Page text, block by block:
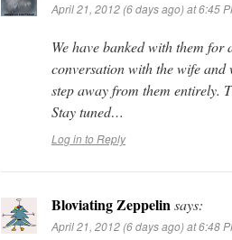
April 21, 2012 (6 days ago) at 6:45
We have banked with them
conversation with the wife and
step away from them entirely.
Stay tuned…
Log in to Reply
Bloviating Zeppelinsays:
April 21, 2012 (6 days ago) at 6:48